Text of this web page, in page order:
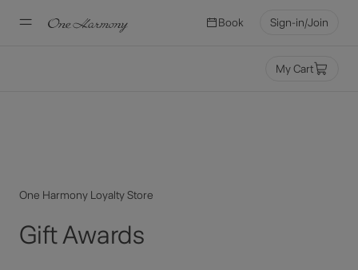
Book Sign-in/Join
My Cart
One Harmony Loyalty Store
Gift Awards